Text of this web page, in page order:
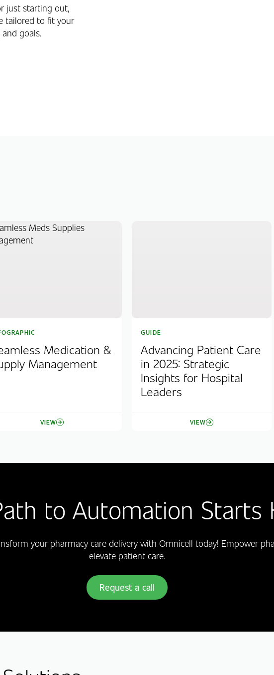
just starting out,
tailored to fit your
goals.
Medication &
Management
VIEW
GUIDE
Advancing Patient Care
in 2025: Strategic
Insights for Hospital
Leaders
VIEW
to Automation Starts
your pharmacy care delivery with Omnicell today! Empower
elevate patient care.
Request a call